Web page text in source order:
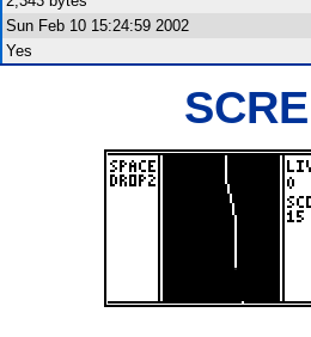
Sun Feb 10 15:24:59 2002
Yes